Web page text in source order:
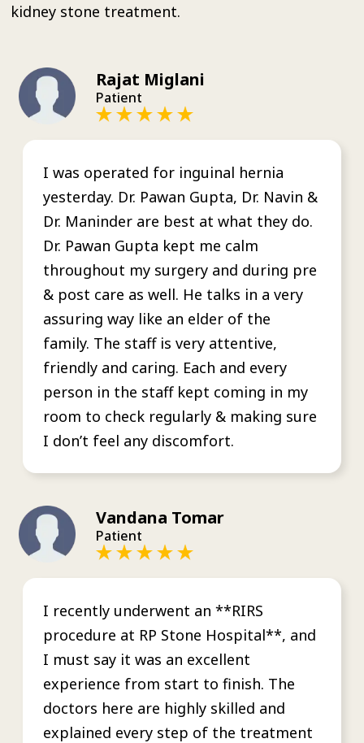
kidney stone treatment.
Rajat Miglani
Patient
I was operated for inguinal hernia
yesterday. Dr. Pawan Gupta, Dr. Navin &
Dr. Maninder are best at what they do.
Dr. Pawan Gupta kept me calm
throughout my surgery and during pre
& post care as well. He talks in a very
assuring way like an elder of the
family. The staff is very attentive,
friendly and caring. Each and every
person in the staff kept coming in my
room to check regularly & making sure
I don’t feel any discomfort.
Vandana Tomar
Patient
I recently underwent an **RIRS
procedure at RP Stone Hospital**, and
I must say it was an excellent
experience from start to finish. The
doctors here are highly skilled and
explained every step of the treatment